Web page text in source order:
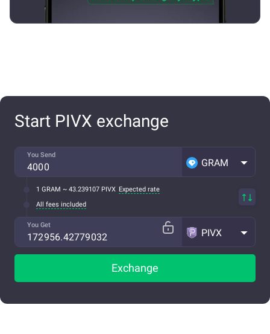
Start PIVX exchange
You Send
GRAM
1 GRAM ~ 43.239107 PIVX Expected rate
All fees included
You Get
PIVX
Exchange